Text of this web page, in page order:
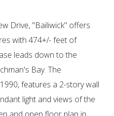
Drive, ''Bailiwick'' offers
with 474+/- feet of
leads down to the
Bay. The
features a 2-story wall
light and views of the